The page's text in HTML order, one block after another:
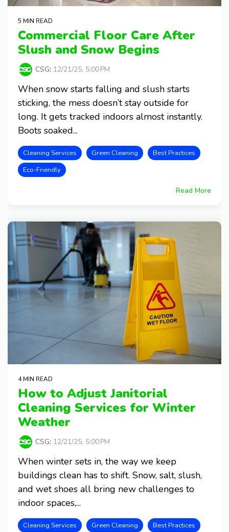
5 MIN READ
Commercial Floor Care After
Slush and Snow Begins
CSG: 12/21/25, 5:00 PM
When snow starts falling and slush starts
sticking, the mess doesn’t stay outside for
long. It gets tracked indoors almost instantly.
Boots soaked...
Cleaning Services Green Cleaning
Best Practices
Eco-Friendly
Read More
4 MIN READ
How to Adjust Janitorial
Cleaning Services for Winter
Weather
CSG: 12/21/25, 5:00 PM
When winter sets in, the way we keep
buildings clean has to shift. Snow, salt, slush,
and wet shoes all bring new challenges to
indoor spaces,...
Cleaning Services Green Cleaning
Best Practices